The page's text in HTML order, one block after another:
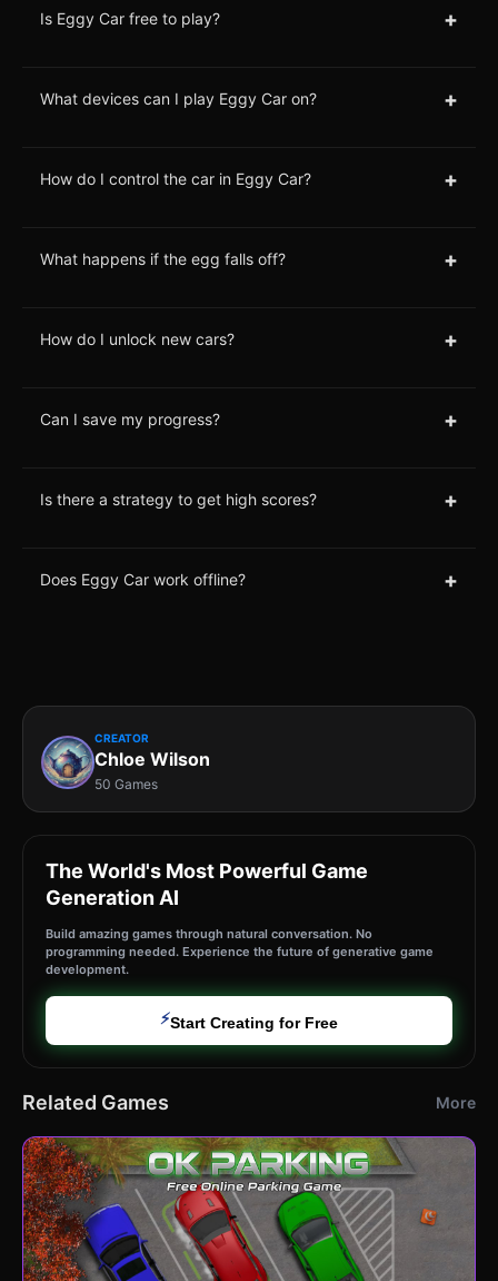
Is Eggy Car free to play? +
What devices can I play Eggy Car on? +
How do I control the car in Eggy Car? +
What happens if the egg falls off? +
How do I unlock new cars? +
Can I save my progress? +
Is there a strategy to get high scores? +
Does Eggy Car work offline? +
CREATOR
Chloe Wilson
50 Games
The World's Most Powerful Game
Generation AI
Build amazing games through natural conversation. No
programming needed. Experience the future of generative game
development.
⚡Start Creating for Free
Related Games More